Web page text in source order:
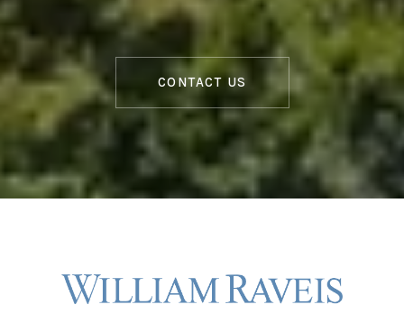
CONTACT US